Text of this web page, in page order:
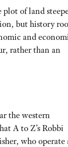
plot of land
but history
and
rather than an
the western
A to Z’s Robbi
who operate